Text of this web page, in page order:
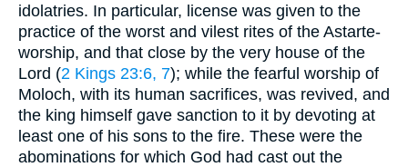
idolatries. In particular, license was given to the
practice of the worst and vilest rites of the Astarte-
worship, and that close by the very house of the
Lord (2 Kings 23:6, 7); while the fearful worship of
Moloch, with its human sacrifices, was revived, and
the king himself gave sanction to it by devoting at
least one of his sons to the fire. These were the
abominations for which God had cast out the